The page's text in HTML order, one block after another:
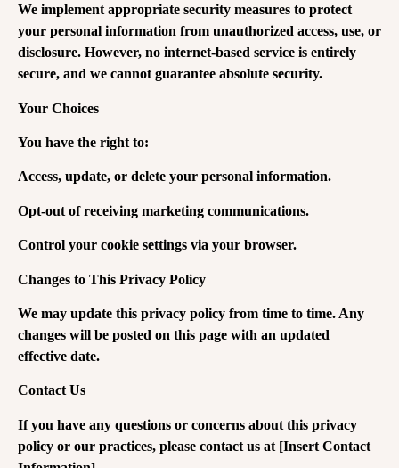
We implement appropriate security measures to protect
your personal information from unauthorized access, use, or
disclosure. However, no internet-based service is entirely
secure, and we cannot guarantee absolute security.
Your Choices
You have the right to:
Access, update, or delete your personal information.
Opt-out of receiving marketing communications.
Control your cookie settings via your browser.
Changes to This Privacy Policy
We may update this privacy policy from time to time. Any
changes will be posted on this page with an updated
effective date.
Contact Us
If you have any questions or concerns about this privacy
policy or our practices, please contact us at [Insert Contact